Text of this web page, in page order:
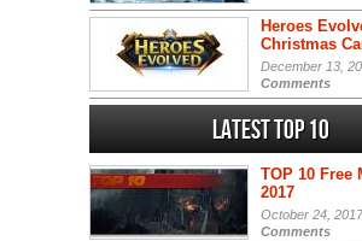
Heroes
Christmas
December 13,
Comments
Latest Top 10
TOP 10 Free
2017
October 24,
Comments